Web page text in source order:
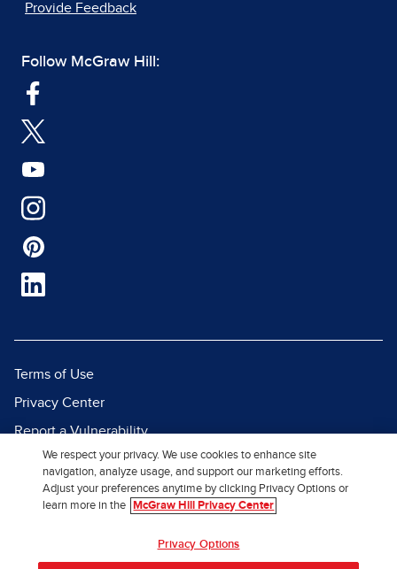
Provide Feedback
Follow McGraw Hill:
Terms of Use
Privacy Center
Report a Vulnerability
Report Piracy
Site Map
We respect your privacy. We use cookies to enhance site
navigation, analyze usage, and support our marketing efforts.
Adjust your preferences anytime by clicking Privacy Options or
learn more in the
McGraw Hill Privacy Center
Privacy Options